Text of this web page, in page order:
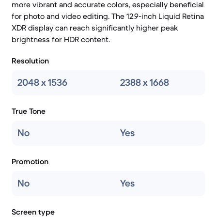
more vibrant and accurate colors, especially beneficial
for photo and video editing. The 12.9-inch Liquid Retina
XDR display can reach significantly higher peak
brightness for HDR content.
Resolution
2048 x 1536 2388 x 1668
True Tone
No Yes
Promotion
No Yes
Screen type